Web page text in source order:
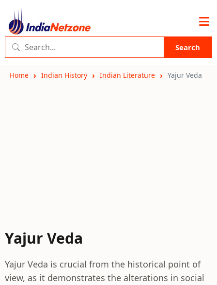
Search
Home Indian History Indian Literature Yajur Veda
Yajur Veda
Yajur Veda is crucial from the historical point of
view, as it demonstrates the alterations in social